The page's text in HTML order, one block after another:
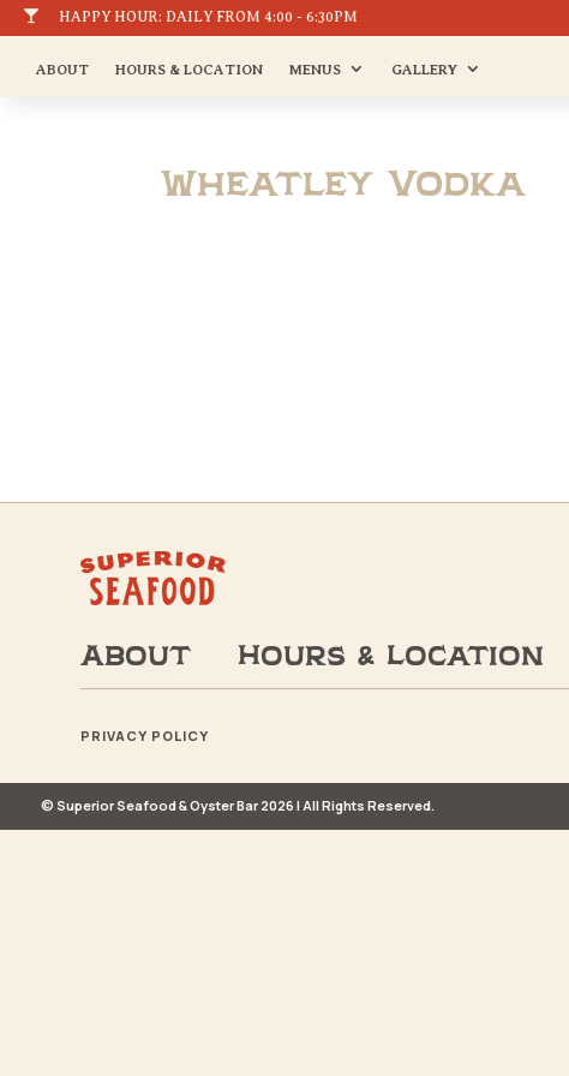
 HAPPY HOUR: DAILY FROM 4:00 - 6:30PM
ABOUT HOURS & LOCATION MENUS GALLERY
Wheatley Vodka
About Hours & Location
PRIVACY POLICY
© Superior Seafood & Oyster Bar 2026 | All Rights Reserved.